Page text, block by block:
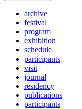
archive
festival
program
exhibition
schedule
participants
visit
journal
residency
publications
participants